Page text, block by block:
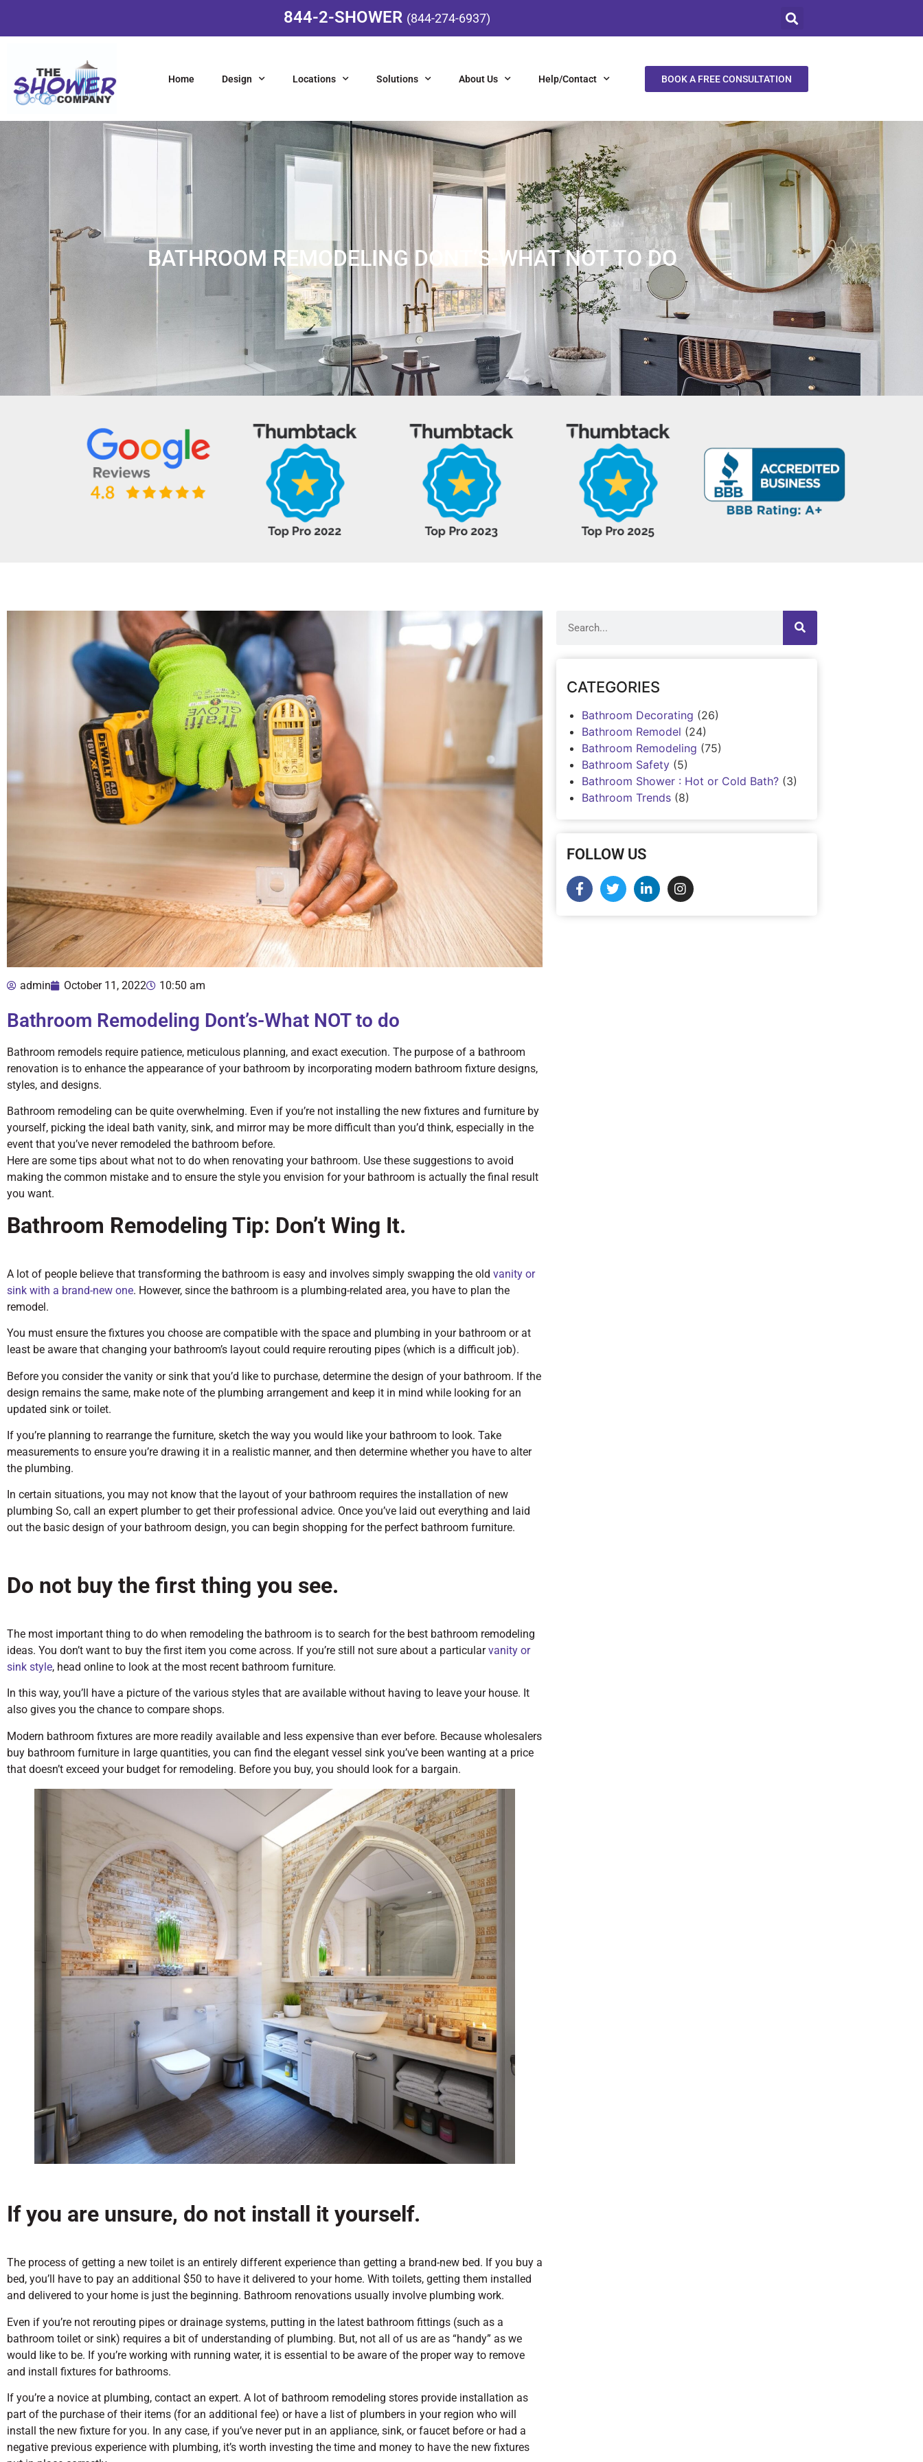
844-2-SHOWER (844-274-6937)
Home Design Locations Solutions About Us Help/Contact BOOK A FREE CONSULTATION
BATHROOM REMODELING DONT’S-WHAT NOT TO DO
admin October 11, 2022 10:50 am
Bathroom Remodeling Dont’s-What NOT to do
Bathroom remodels require patience, meticulous planning, and exact execution. The purpose of a bathroom
renovation is to enhance the appearance of your bathroom by incorporating modern bathroom fixture designs,
styles, and designs.
Bathroom remodeling can be quite overwhelming. Even if you’re not installing the new fixtures and furniture by
yourself, picking the ideal bath vanity, sink, and mirror may be more difficult than you’d think, especially in the
event that you’ve never remodeled the bathroom before.
Here are some tips about what not to do when renovating your bathroom. Use these suggestions to avoid
making the common mistake and to ensure the style you envision for your bathroom is actually the final result
you want.
Bathroom Remodeling Tip: Don’t Wing It.
A lot of people believe that transforming the bathroom is easy and involves simply swapping the old vanity or
sink with a brand-new one. However, since the bathroom is a plumbing-related area, you have to plan the
remodel.
You must ensure the fixtures you choose are compatible with the space and plumbing in your bathroom or at
least be aware that changing your bathroom’s layout could require rerouting pipes (which is a difficult job).
Before you consider the vanity or sink that you’d like to purchase, determine the design of your bathroom. If the
design remains the same, make note of the plumbing arrangement and keep it in mind while looking for an
updated sink or toilet.
If you’re planning to rearrange the furniture, sketch the way you would like your bathroom to look. Take
measurements to ensure you’re drawing it in a realistic manner, and then determine whether you have to alter
the plumbing.
In certain situations, you may not know that the layout of your bathroom requires the installation of new
plumbing So, call an expert plumber to get their professional advice. Once you’ve laid out everything and laid
out the basic design of your bathroom design, you can begin shopping for the perfect bathroom furniture.
Do not buy the first thing you see.
The most important thing to do when remodeling the bathroom is to search for the best bathroom remodeling
ideas. You don’t want to buy the first item you come across. If you’re still not sure about a particularvanity or
sink style, head online to look at the most recent bathroom furniture.
In this way, you’ll have a picture of the various styles that are available without having to leave your house. It
also gives you the chance to compare shops.
Modern bathroom fixtures are more readily available and less expensive than ever before. Because wholesalers
buy bathroom furniture in large quantities, you can find the elegant vessel sink you’ve been wanting at a price
that doesn’t exceed your budget for remodeling. Before you buy, you should look for a bargain.
If you are unsure, do not install it yourself.
The process of getting a new toilet is an entirely different experience than getting a brand-new bed. If you buy a
bed, you’ll have to pay an additional $50 to have it delivered to your home. With toilets, getting them installed
and delivered to your home is just the beginning. Bathroom renovations usually involve plumbing work.
Even if you’re not rerouting pipes or drainage systems, putting in the latest bathroom fittings (such as a
bathroom toilet or sink) requires a bit of understanding of plumbing. But, not all of us are as “handy” as we
would like to be. If you’re working with running water, it is essential to be aware of the proper way to remove
and install fixtures for bathrooms.
If you’re a novice at plumbing, contact an expert. A lot of bathroom remodeling stores provide installation as
part of the purchase of their items (for an additional fee) or have a list of plumbers in your region who will
install the new fixture for you. In any case, if you’ve never put in an appliance, sink, or faucet before or had a
negative previous experience with plumbing, it’s worth investing the time and money to have the new fixtures
CATEGORIES
Bathroom Decorating (26)
Bathroom Remodel (24)
Bathroom Remodeling (75)
Bathroom Safety(5)
Bathroom Shower : Hot or Cold Bath?(3)
Bathroom Trends(8)
FOLLOW US